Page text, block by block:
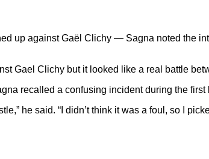
up against Gaël Clichy — Sagna noted the
Gael Clichy but it looked like a real battle
recalled a confusing incident during the
he said. “I didn’t think it was a foul, so I